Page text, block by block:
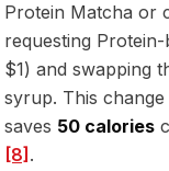
Protein Matcha or
requesting
$1) and swapping
syrup. This
saves 50 calories
[8] .